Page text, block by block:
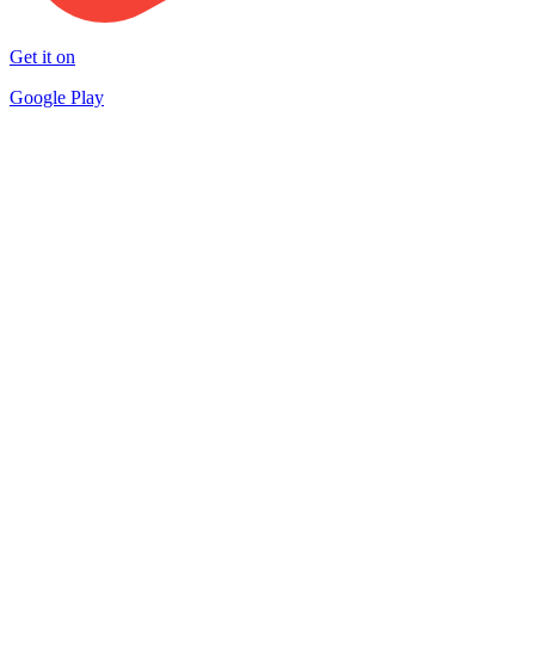
Get it on
Google Play